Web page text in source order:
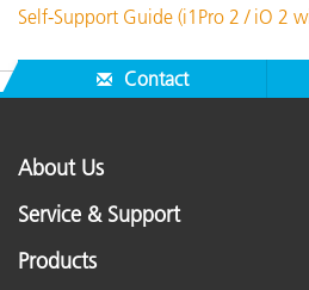
Self-Support Guide (i1Pro 2 / iO 2
Contact
About Us
Service & Support
Products